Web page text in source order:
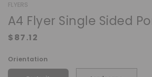
FLYERS
A4 Flyer Single Sided
Orientation